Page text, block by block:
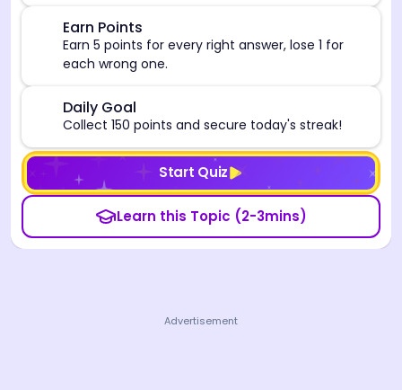
Earn Points
Earn 5 points for every right answer, lose 1 for
each wrong one.
Daily Goal
Collect 150 points and secure today's streak!
Start Quiz
Learn this Topic (2-3mins)
Advertisement